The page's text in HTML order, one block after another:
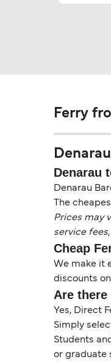
Ferry
Denarau
Denarau
The
Prices may
service
Cheap
We make it
discounts
Are
Yes, Direct
Simply
Students
or graduate